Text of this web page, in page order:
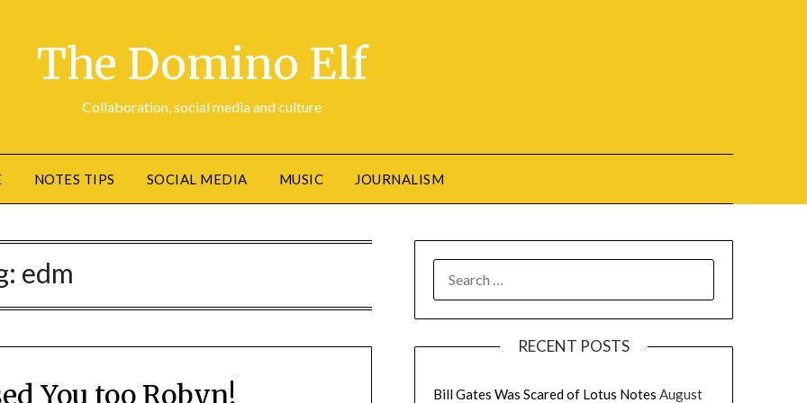
The Domino Elf
Collaboration, social media and culture
NOTES TIPS SOCIAL MEDIA MUSIC JOURNALISM
edm
You too Robyn!
FOR:
RECENT POSTS
Bill Gates Was Scared of Lotus Notes August